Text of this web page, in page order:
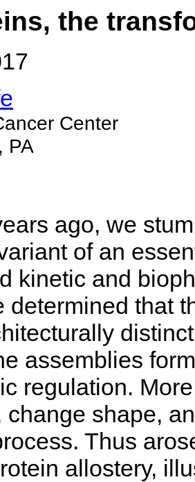
the
Center
PA
ago, we
of an
kinetic and
determined that
assemblies
regulation.
change shape,
Thus
allostery,